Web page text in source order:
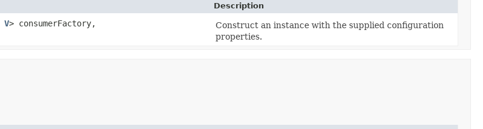
Description
V> consumerFactory,
Construct an instance with the supplied configuration
properties.